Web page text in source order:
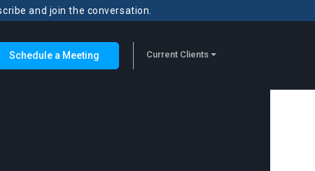
and join the conversation.
Schedule a Meeting Current Clients